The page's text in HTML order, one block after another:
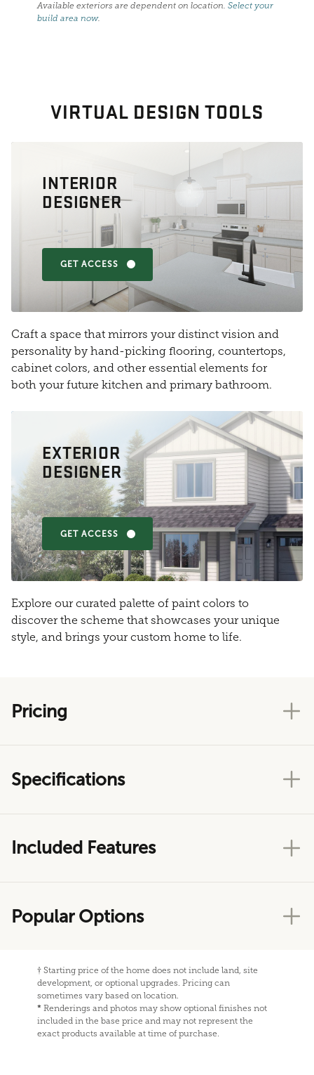
Available exteriors are dependent on location.Select your
build area now.
VIRTUAL DESIGN TOOLS
INTERIOR
DESIGNER
GET ACCESS
Craft a space that mirrors your distinct vision and
personality by hand-picking flooring, countertops,
cabinet colors, and other essential elements for
both your future kitchen and primary bathroom.
EXTERIOR
DESIGNER
GET ACCESS
Explore our curated palette of paint colors to
discover the scheme that showcases your unique
style, and brings your custom home to life.
Pricing
Specifications
Included Features
Popular Options
† Starting price of the home does not include land, site
development, or optional upgrades. Pricing can
sometimes vary based on location.
* Renderings and photos may show optional finishes not
included in the base price and may not represent the
exact products available at time of purchase.